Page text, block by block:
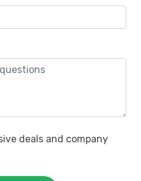
deals and company